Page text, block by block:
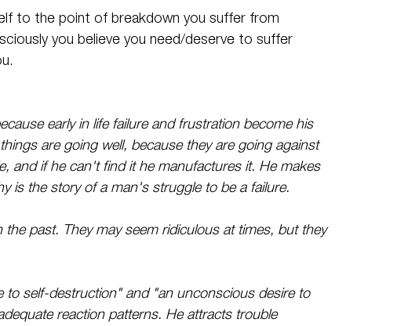
to the point of breakdown you suffer from
you believe you need/deserve to suffer
early in life failure and frustration become his
are going well, because they are going against
and if he can't find it he manufactures it. He makes
is the story of a man's struggle to be a failure.
past. They may seem ridiculous at times, but they
to self-destruction" and "an unconscious desire to
reaction patterns. He attracts trouble